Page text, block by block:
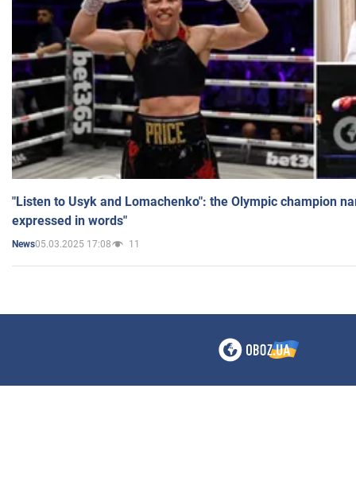
"Listen to Usyk and Lomachenko": the Olympic champion
expressed in words"
News05.03.2025 17:08 11